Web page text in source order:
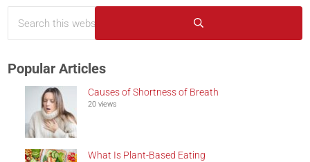
Sidebar
Submit search
Popular Articles
Causes of Shortness of Breath
20 views
What Is Plant-Based Eating